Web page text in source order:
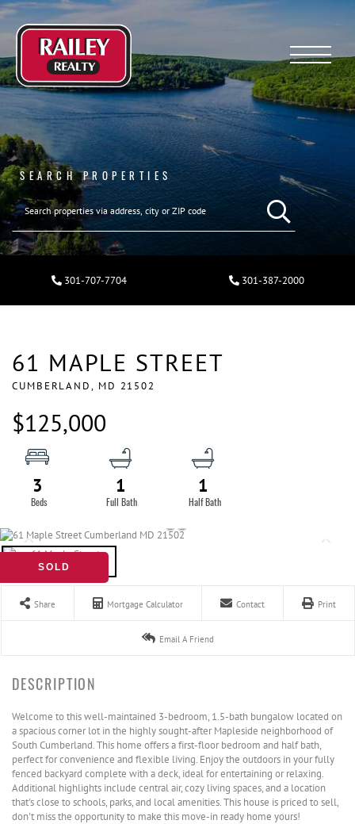
Menu
SEARCH PROPERTIES
301-707-7704 301-387-2000
61 MAPLE STREET
CUMBERLAND, MD 21502
$125,000
3 1 1
SOLD
Share Mortgage Calculator Contact Print
Email A Friend
Welcome to this well-maintained 3-bedroom, 1.5-bath bungalow located on
a spacious corner lot in the highly sought-after Mapleside neighborhood of
South Cumberland. This home offers a first-floor bedroom and half bath,
perfect for convenience and flexible living. Enjoy the outdoors in your fully
fenced backyard complete with a deck, ideal for entertaining or relaxing.
Additional highlights include central air, cozy living spaces, and a location
that's close to schools, parks, and local amenities. This house is priced to sell,
don't miss the opportunity to make this move-in ready home yours!